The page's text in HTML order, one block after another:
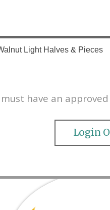
Northern Rockies.
Light Halves & Pieces
must have an
Login